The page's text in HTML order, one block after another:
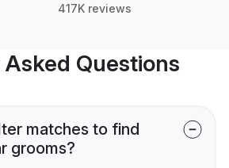
417K reviews
Questions
matches to find
grooms?